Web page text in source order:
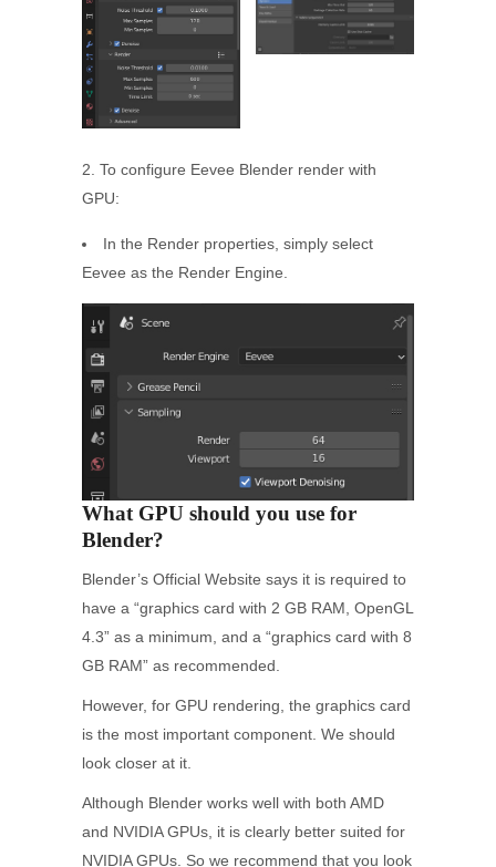
2. To configure Eevee Blender render with
GPU:
In the Render properties, simply select
Eevee as the Render Engine.
What GPU should you use for
Blender?
Blender’s Official Website says it is required to
have a “graphics card with 2 GB RAM, OpenGL
4.3” as a minimum, and a “graphics card with 8
GB RAM” as recommended.
However, for GPU rendering, the graphics card
is the most important component. We should
look closer at it.
Although Blender works well with both AMD
and NVIDIA GPUs, it is clearly better suited for
NVIDIA GPUs. So we recommend that you look